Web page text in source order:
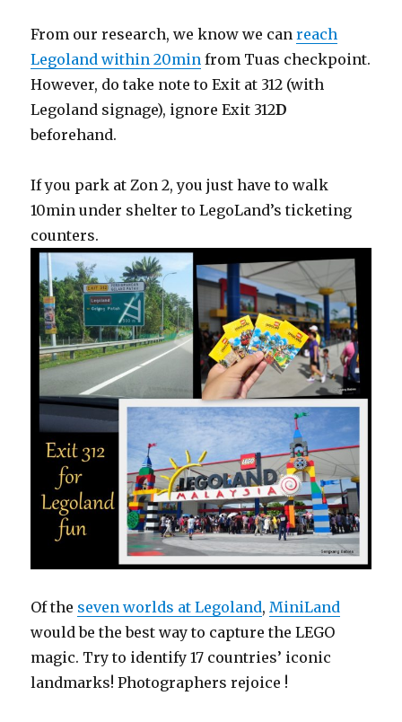
From our research, we know we canreach
Legoland within 20min from Tuas checkpoint.
However, do take note to Exit at 312 (with
Legoland signage), ignore Exit 312D
beforehand.
If you park at Zon 2, you just have to walk
10min under shelter to LegoLand’s ticketing
counters.
Of the seven worlds at Legoland, MiniLand
would be the best way to capture the LEGO
magic. Try to identify 17 countries’ iconic
landmarks! Photographers rejoice !